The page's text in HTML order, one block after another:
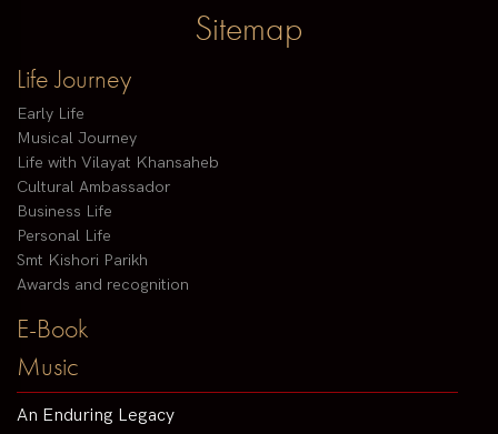
Sitemap
Life Journey
Early Life
Musical Journey
Life with Vilayat Khansaheb
Cultural Ambassador
Business Life
Personal Life
Smt Kishori Parikh
Awards and recognition
E-Book
Music
An Enduring Legacy